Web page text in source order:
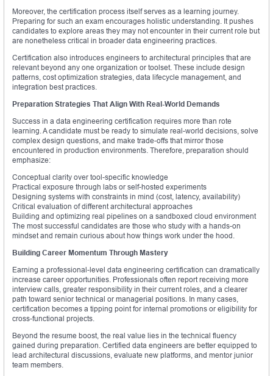
Moreover, the certification process itself serves as a learning journey.
Preparing for such an exam encourages holistic understanding. It pushes
candidates to explore areas they may not encounter in their current role but
are nonetheless critical in broader data engineering practices.
Certification also introduces engineers to architectural principles that are
relevant beyond any one organization or toolset. These include design
patterns, cost optimization strategies, data lifecycle management, and
integration best practices.
Preparation Strategies That Align With Real-World Demands
Success in a data engineering certification requires more than rote
learning. A candidate must be ready to simulate real-world decisions, solve
complex design questions, and make trade-offs that mirror those
encountered in production environments. Therefore, preparation should
emphasize:
Conceptual clarity over tool-specific knowledge
Practical exposure through labs or self-hosted experiments
Designing systems with constraints in mind (cost, latency, availability)
Critical evaluation of different architectural approaches
Building and optimizing real pipelines on a sandboxed cloud environment
The most successful candidates are those who study with a hands-on
mindset and remain curious about how things work under the hood.
Building Career Momentum Through Mastery
Earning a professional-level data engineering certification can dramatically
increase career opportunities. Professionals often report receiving more
interview calls, greater responsibility in their current roles, and a clearer
path toward senior technical or managerial positions. In many cases,
certification becomes a tipping point for internal promotions or eligibility for
cross-functional projects.
Beyond the resume boost, the real value lies in the technical fluency
gained during preparation. Certified data engineers are better equipped to
lead architectural discussions, evaluate new platforms, and mentor junior
team members.